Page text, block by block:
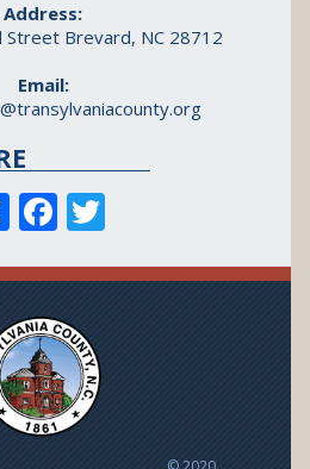
Address:
Street Brevard, NC 28712
Email:
S
h
ar
e
F
ac
e
b
o
o
k
itt